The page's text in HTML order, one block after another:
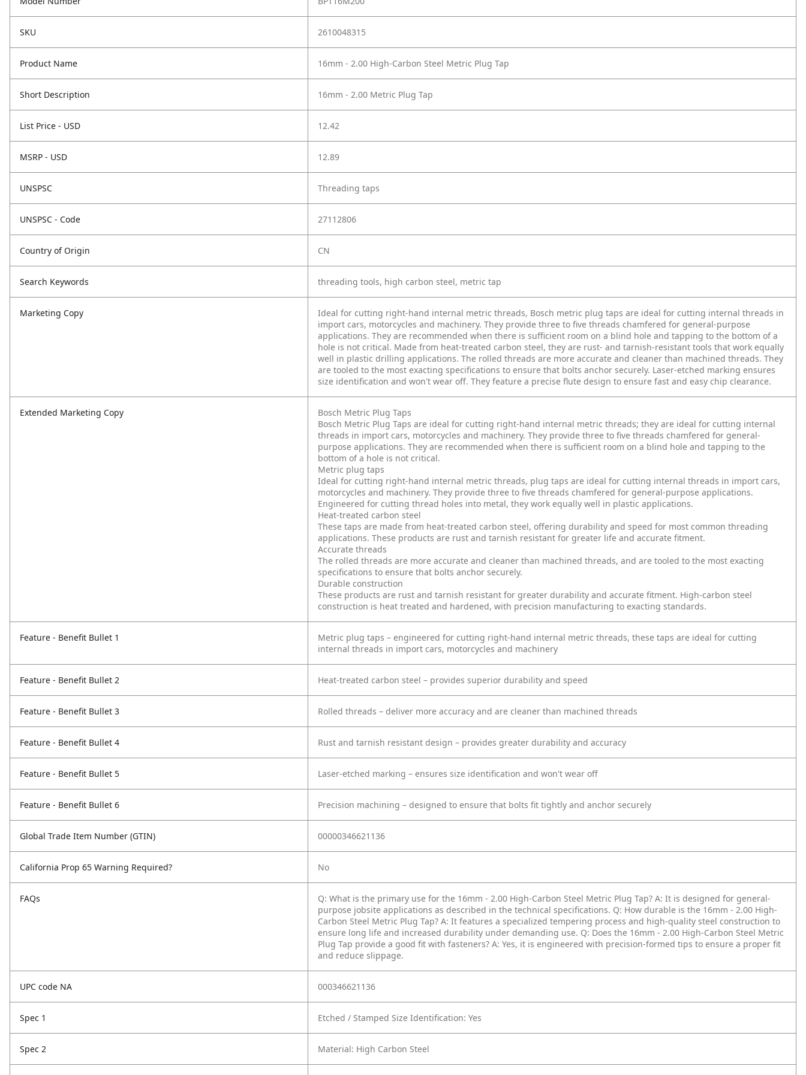
SKU 2610048315
Product Name 16mm - 2.00 High-Carbon Steel Metric Plug Tap
Short Description 16mm - 2.00 Metric Plug Tap
List Price - USD 12.42
MSRP - USD 12.89
UNSPSC Threading taps
UNSPSC - Code 27112806
Country of Origin CN
Search Keywords threading tools, high carbon steel, metric tap
Marketing Copy
Ideal for cutting right-hand internal metric threads, Bosch metric plug taps are ideal for cutting internal threads in
import cars, motorcycles and machinery. They provide three to five threads chamfered for general-purpose
applications. They are recommended when there is sufficient room on a blind hole and tapping to the bottom of a
hole is not critical. Made from heat-treated carbon steel, they are rust- and tarnish-resistant tools that work equally
well in plastic drilling applications. The rolled threads are more accurate and cleaner than machined threads. They
are tooled to the most exacting specifications to ensure that bolts anchor securely. Laser-etched marking ensures
size identification and won't wear off. They feature a precise flute design to ensure fast and easy chip clearance.
Extended Marketing Copy
Bosch Metric Plug Taps
Bosch Metric Plug Taps are ideal for cutting right-hand internal metric threads; they are ideal for cutting internal
threads in import cars, motorcycles and machinery. They provide three to five threads chamfered for general-
purpose applications. They are recommended when there is sufficient room on a blind hole and tapping to the
bottom of a hole is not critical.
Metric plug taps
Ideal for cutting right-hand internal metric threads, plug taps are ideal for cutting internal threads in import cars,
motorcycles and machinery. They provide three to five threads chamfered for general-purpose applications.
Engineered for cutting thread holes into metal, they work equally well in plastic applications.
Heat-treated carbon steel
These taps are made from heat-treated carbon steel, offering durability and speed for most common threading
applications. These products are rust and tarnish resistant for greater life and accurate fitment.
Accurate threads
The rolled threads are more accurate and cleaner than machined threads, and are tooled to the most exacting
specifications to ensure that bolts anchor securely.
Durable construction
These products are rust and tarnish resistant for greater durability and accurate fitment. High-carbon steel
construction is heat treated and hardened, with precision manufacturing to exacting standards.
Feature - Benefit Bullet 1
Metric plug taps – engineered for cutting right-hand internal metric threads, these taps are ideal for cutting
internal threads in import cars, motorcycles and machinery
Feature - Benefit Bullet 2 Heat-treated carbon steel – provides superior durability and speed
Feature - Benefit Bullet 3 Rolled threads – deliver more accuracy and are cleaner than machined threads
Feature - Benefit Bullet 4 Rust and tarnish resistant design – provides greater durability and accuracy
Feature - Benefit Bullet 5 Laser-etched marking – ensures size identification and won't wear off
Feature - Benefit Bullet 6 Precision machining – designed to ensure that bolts fit tightly and anchor securely
Global Trade Item Number (GTIN) 00000346621136
California Prop 65 Warning Required? No
FAQs Q: What is the primary use for the 16mm - 2.00 High-Carbon Steel Metric Plug Tap? A: It is designed for general-
purpose jobsite applications as described in the technical specifications. Q: How durable is the 16mm - 2.00 High-
Carbon Steel Metric Plug Tap? A: It features a specialized tempering process and high-quality steel construction to
ensure long life and increased durability under demanding use. Q: Does the 16mm - 2.00 High-Carbon Steel Metric
Plug Tap provide a good fit with fasteners? A: Yes, it is engineered with precision-formed tips to ensure a proper fit
and reduce slippage.
UPC code NA 000346621136
Spec 1 Etched / Stamped Size Identification: Yes
Spec 2 Material: High Carbon Steel